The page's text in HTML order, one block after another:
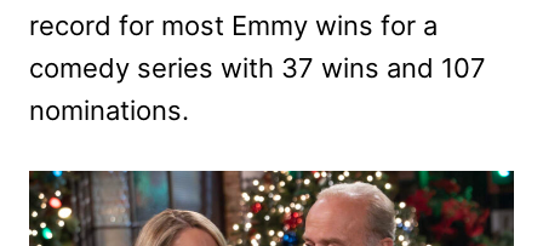
record for most Emmy wins for a
comedy series with 37 wins and 107
nominations.